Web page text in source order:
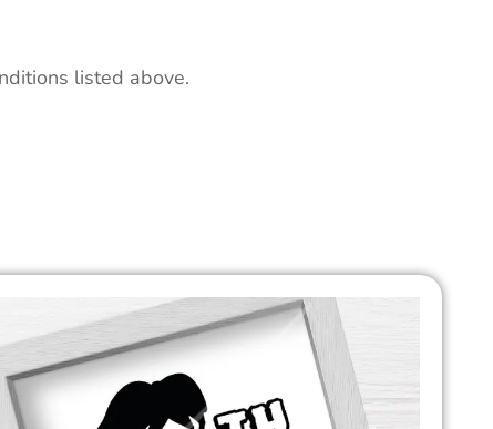
listed above.